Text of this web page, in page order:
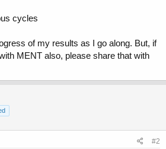
cycles
of my results as I go along. But, if
MENT also, please share that with
#2